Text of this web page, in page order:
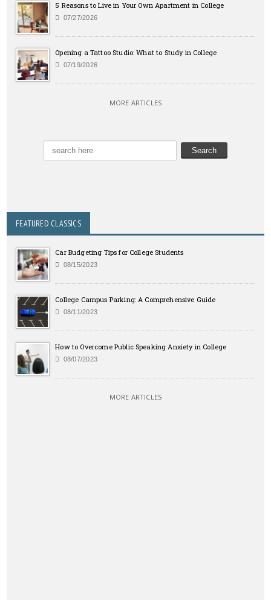
5 Reasons to Live in Your Own Apartment in College
07/27/2026
Opening a Tattoo Studio: What to Study in College
07/19/2026
MORE ARTICLES
FEATURED CLASSICS
Car Budgeting Tips for College Students
08/15/2023
College Campus Parking: A Comprehensive Guide
08/11/2023
How to Overcome Public Speaking Anxiety in College
08/07/2023
MORE ARTICLES